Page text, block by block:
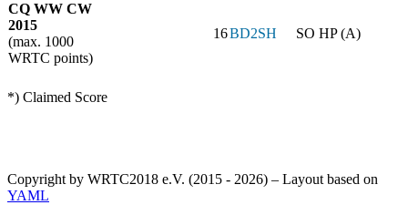
CQ WW CW
2015
(max. 1000
WRTC points)
16BD2SH SO HP (A)
*) Claimed Score
Copyright by WRTC2018 e.V. (2015 - 2026) – Layout based on
YAML